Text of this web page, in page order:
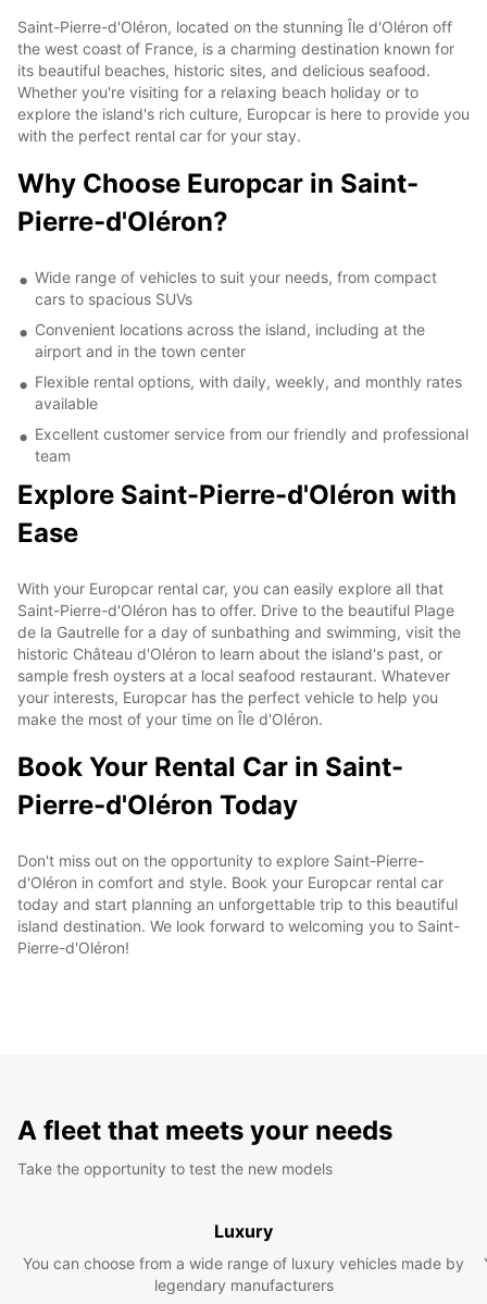
Saint-Pierre-d'Oléron, located on the stunning Île d'Oléron off
the west coast of France, is a charming destination known for
its beautiful beaches, historic sites, and delicious seafood.
Whether you're visiting for a relaxing beach holiday or to
explore the island's rich culture, Europcar is here to provide you
with the perfect rental car for your stay.
Why Choose Europcar in Saint-
Pierre-d'Oléron?
Wide range of vehicles to suit your needs, from compact
cars to spacious SUVs
Convenient locations across the island, including at the
airport and in the town center
Flexible rental options, with daily, weekly, and monthly rates
available
Excellent customer service from our friendly and professional
team
Explore Saint-Pierre-d'Oléron with
Ease
With your Europcar rental car, you can easily explore all that
Saint-Pierre-d'Oléron has to offer. Drive to the beautiful Plage
de la Gautrelle for a day of sunbathing and swimming, visit the
historic Château d'Oléron to learn about the island's past, or
sample fresh oysters at a local seafood restaurant. Whatever
your interests, Europcar has the perfect vehicle to help you
make the most of your time on Île d'Oléron.
Book Your Rental Car in Saint-
Pierre-d'Oléron Today
Don't miss out on the opportunity to explore Saint-Pierre-
d'Oléron in comfort and style. Book your Europcar rental car
today and start planning an unforgettable trip to this beautiful
island destination. We look forward to welcoming you to Saint-
Pierre-d'Oléron!
A fleet that meets your needs
Take the opportunity to test the new models
Luxury
You can choose from a wide range of luxury vehicles made by
legendary manufacturers